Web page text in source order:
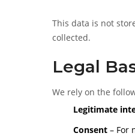
This data is not
collected.
Legal
We rely on the
Legitimate
Consent – For